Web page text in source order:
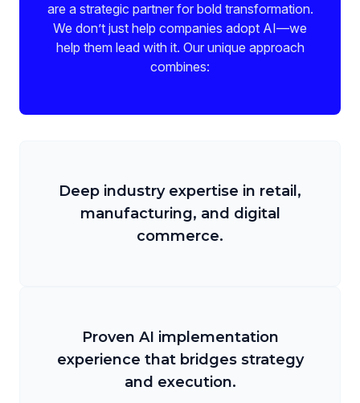
are a strategic partner for bold transformation.
We don’t just help companies adopt AI—we
help them lead with it. Our unique approach
combines:
Deep industry expertise in retail,
manufacturing, and digital
commerce.
Proven AI implementation
experience that bridges strategy
and execution.